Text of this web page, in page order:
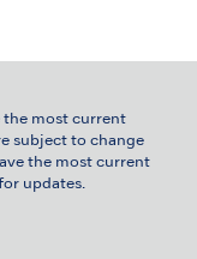
the most current
subject to change
the most current
updates.